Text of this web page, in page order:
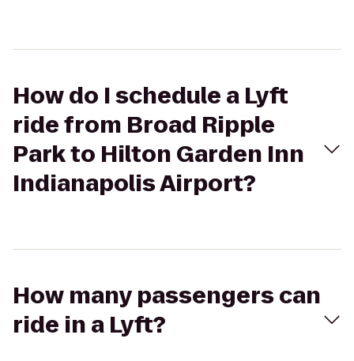
How do I schedule a Lyft
ride from Broad Ripple
Park to Hilton Garden Inn
Indianapolis Airport?
How many passengers can
ride in a Lyft?